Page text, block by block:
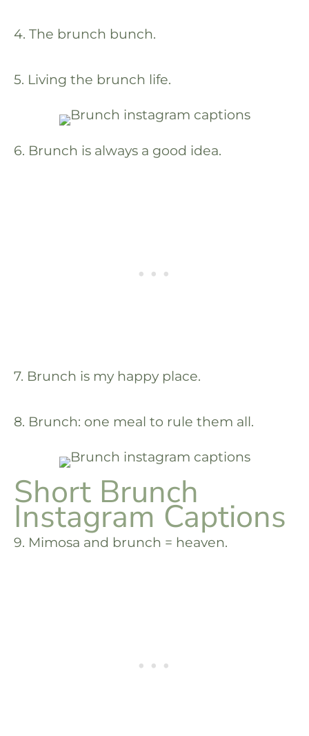
4. The brunch bunch.
5. Living the brunch life.
6. Brunch is always a good idea.
7. Brunch is my happy place.
8. Brunch: one meal to rule them all.
Short Brunch
Instagram Captions
9. Mimosa and brunch = heaven.